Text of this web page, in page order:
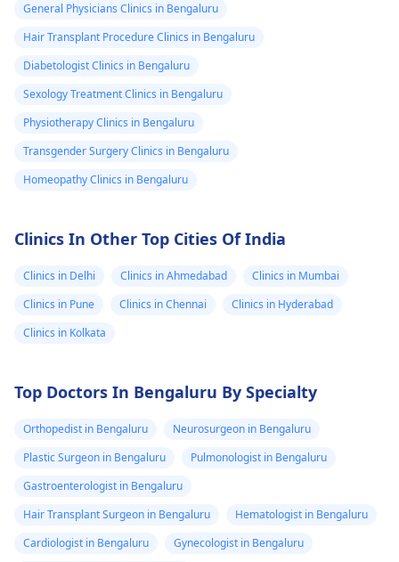
General Physicians Clinics in Bengaluru
Hair Transplant Procedure Clinics in Bengaluru
Diabetologist Clinics in Bengaluru
Sexology Treatment Clinics in Bengaluru
Physiotherapy Clinics in Bengaluru
Transgender Surgery Clinics in Bengaluru
Homeopathy Clinics in Bengaluru
Clinics In Other Top Cities Of India
Clinics in Delhi Clinics in Ahmedabad
Clinics in Mumbai
Clinics in Pune
Clinics in Chennai
Clinics in Hyderabad
Clinics in Kolkata
Top Doctors In Bengaluru By Specialty
Orthopedist in Bengaluru
Neurosurgeon in Bengaluru
Plastic Surgeon in Bengaluru
Pulmonologist in Bengaluru
Gastroenterologist in Bengaluru
Hair Transplant Surgeon in Bengaluru
Hematologist in Bengaluru
Cardiologist in Bengaluru
Gynecologist in Bengaluru